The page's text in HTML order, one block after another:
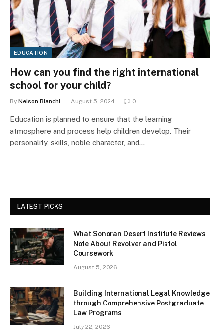
EDUCATION
How can you find the right international
school for your child?
By Nelson Bianchi August 5, 2024 0
Education is planned to ensure that the learning
atmosphere and process help children develop. Their
personality, skills, noble character, and…
LATEST PICKS
What Sonoran Desert Institute Reviews
Note About Revolver and Pistol
Coursework
August 5, 2026
Building International Legal Knowledge
through Comprehensive Postgraduate
Law Programs
July 22, 2026